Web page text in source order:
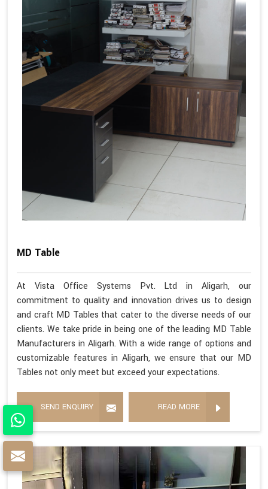
MD Table
At Vista Office Systems Pvt. Ltd in Aligarh, our
commitment to quality and innovation drives us to design
and craft MD Tables that cater to the diverse needs of our
clients. We take pride in being one of the leading MD Table
Manufacturers in Aligarh. With a wide range of options and
customizable features in Aligarh, we ensure that our MD
Tables not only meet but exceed your expectations.
SEND ENQUIRY READ MORE